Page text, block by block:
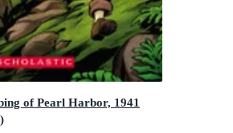
of Pearl Harbor, 1941